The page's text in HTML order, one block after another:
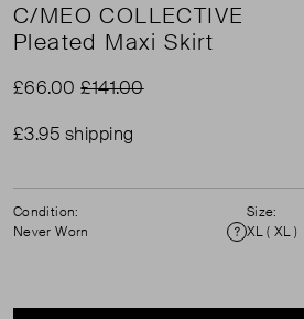
C/MEO COLLECTIVE
Pleated Maxi Skirt
£66.00£141.00
£3.95 shipping
Condition:
Never Worn
Condition
Size:
XL ( XL )